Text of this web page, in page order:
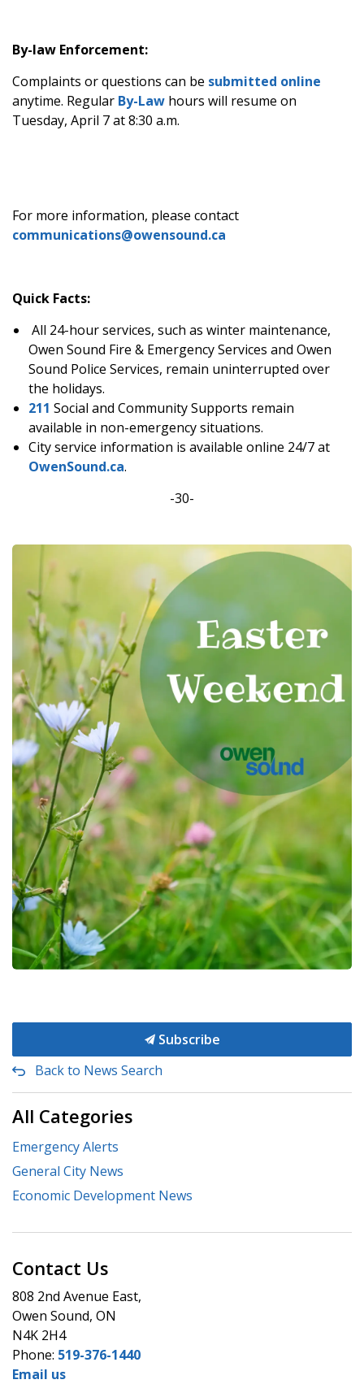
By-law Enforcement:
Complaints or questions can be submitted online
anytime. Regular By-Law hours will resume on
Tuesday, April 7 at 8:30 a.m.
For more information, please contact
communications@owensound.ca
Quick Facts:
All 24-hour services, such as winter maintenance,
Owen Sound Fire & Emergency Services and Owen
Sound Police Services, remain uninterrupted over
the holidays.
211 Social and Community Supports remain
available in non-emergency situations.
City service information is available online 24/7 at
OwenSound.ca.
-30-
Subscribe
Back to News Search
All Categories
Emergency Alerts
General City News
Economic Development News
Contact Us
808 2nd Avenue East,
Owen Sound, ON
N4K 2H4
Phone: 519-376-1440
Email us